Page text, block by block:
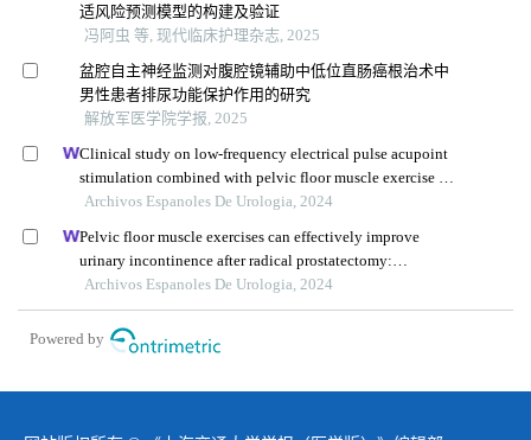
适风险预测模型的构建及验证
冯阿虫 等, 现代临床护理杂志, 2025
盆腔自主神经监测对腹腔镜辅助中低位直肠癌根治术中
男性患者排尿功能保护作用的研究
解放军医学院学报, 2025
Clinical study on low-frequency electrical pulse acupoint
stimulation combined with pelvic floor muscle exercise in
the treatment of urinary incontinence after radical
Archivos Espanoles De Urologia, 2024
Pelvic floor muscle exercises can effectively improve
urinary incontinence after radical prostatectomy:
systematic review and meta-analysis based on randomised
controlled trials
Archivos Espanoles De Urologia, 2024
Powered by